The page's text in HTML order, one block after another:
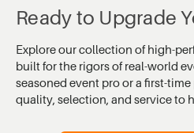
Ready to Upgrade
Explore our collection of high-
built for the rigors of real-world
seasoned event pro or a first-
quality, selection, and service to